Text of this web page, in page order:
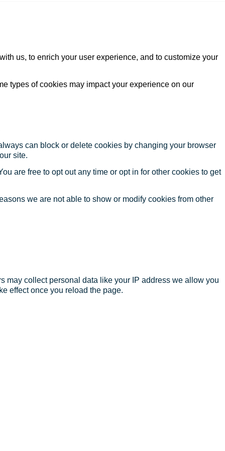
us, to enrich your user experience, and to customize your
types of cookies may impact your experience on our
can block or delete cookies by changing your browser
site.
are free to opt out any time or opt in for other cookies to get
we are not able to show or modify cookies from other
may collect personal data like your IP address we allow you
effect once you reload the page.